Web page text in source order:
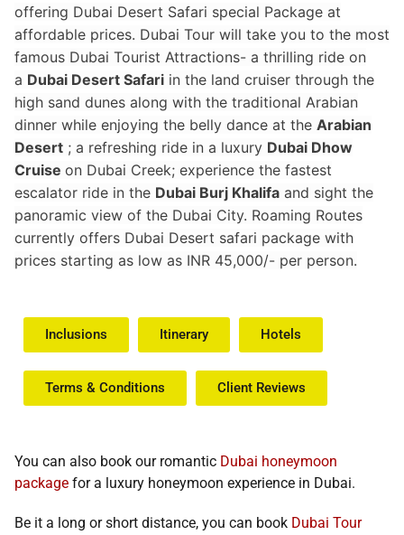
offering Dubai Desert Safari special Package at
affordable prices. Dubai Tour will take you to the most
famous Dubai Tourist Attractions- a thrilling ride on
a Dubai Desert Safari in the land cruiser through the
high sand dunes along with the traditional Arabian
dinner while enjoying the belly dance at the Arabian
Desert ; a refreshing ride in a luxury Dubai Dhow
Cruise on Dubai Creek; experience the fastest
escalator ride in the Dubai Burj Khalifa and sight the
panoramic view of the Dubai City. Roaming Routes
currently offers Dubai Desert safari package with
prices starting as low as INR 45,000/- per person.
Inclusions Itinerary Hotels
Terms & Conditions​ Client Reviews
You can also book our romantic Dubai honeymoon
package for a luxury honeymoon experience in Dubai.
Be it a long or short distance, you can book Dubai Tour